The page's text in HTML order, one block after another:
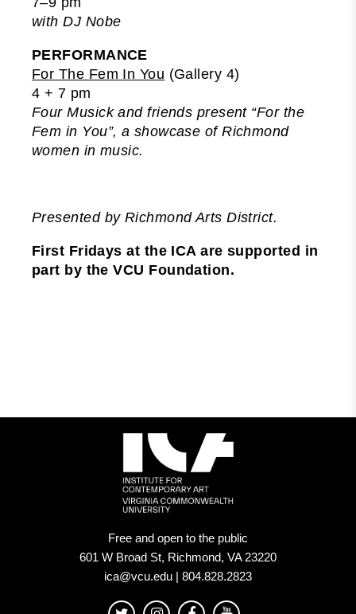
with DJ Nobe
PERFORMANCE
For The Fem In You (Gallery 4)
4 + 7 pm
Four Musick and friends present “For the
Fem in You”, a showcase of Richmond
women in music.
Presented by Richmond Arts District.
First Fridays at the ICA are supported in
part by the VCU Foundation.
Free and open to the public
601 W Broad St, Richmond, VA 23220
ica@vcu.edu | 804.828.2823